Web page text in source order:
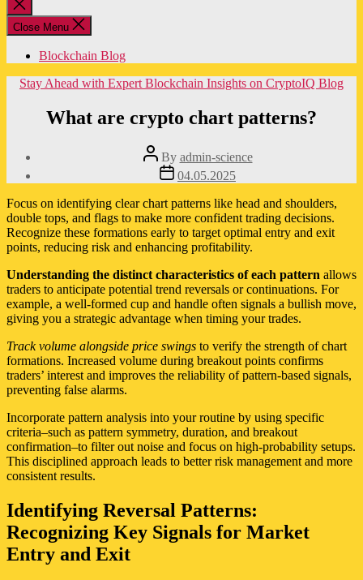
Close
search
Close Menu
Blockchain Blog
Categories
Stay Ahead with Expert Blockchain Insights on CryptoIQ Blog
What are crypto chart patterns?
Post
author
By admin-science
Post
date
04.05.2025
Focus on identifying clear chart patterns like head and shoulders,
double tops, and flags to make more confident trading decisions.
Recognize these formations early to target optimal entry and exit
points, reducing risk and enhancing profitability.
Understanding the distinct characteristics of each pattern allows
traders to anticipate potential trend reversals or continuations. For
example, a well-formed cup and handle often signals a bullish move,
giving you a strategic advantage when timing your trades.
Track volume alongside price swings to verify the strength of chart
formations. Increased volume during breakout points confirms
traders’ interest and improves the reliability of pattern-based signals,
preventing false alarms.
Incorporate pattern analysis into your routine by using specific
criteria–such as pattern symmetry, duration, and breakout
confirmation–to filter out noise and focus on high-probability setups.
This disciplined approach leads to better risk management and more
consistent results.
Identifying Reversal Patterns:
Recognizing Key Signals for Market
Entry and Exit